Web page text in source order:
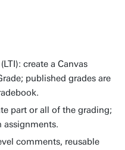
(LTI): create a Canvas
published grades are
part or all of the grading;
assignments.
comments, reusable